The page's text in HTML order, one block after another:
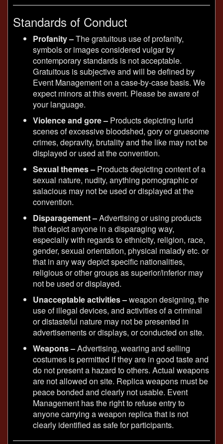
Standards of Conduct
Profanity –The gratuitous use of profanity,
symbols or images considered vulgar by
contemporary standards is not acceptable.
Gratuitous is subjective and will be defined by
Event Management on a case-by-case basis. We
expect minors at this event. Please be aware of
your language.
Violence and gore – Products depicting lurid
scenes of excessive bloodshed, gory or gruesome
crimes, depravity, brutality and the like may not be
displayed or used at the convention.
Sexual themes – Products depicting content of a
sexual nature, nudity, anything pornographic or
salacious may not be used or displayed at the
convention.
Disparagement –Advertising or using products
that depict anyone in a disparaging way,
especially with regards to ethnicity, religion, race,
gender, sexual orientation, physical malady etc. or
that in any way depict specific nationalities,
religious or other groups as superior/inferior may
not be used or displayed.
Unacceptable activities –weapon designing, the
use of illegal devices, and activities of a criminal
or distasteful nature may not be presented in
advertisements or displays, or conducted on site.
Weapons –Advertising, wearing and selling
costumes is permitted if they are in good taste and
do not present a hazard to others. Actual weapons
are not allowed on site. Replica weapons must be
peace bonded and clearly not usable. Event
Management has the right to refuse entry to
anyone carrying a weapon replica that is not
clearly identified as safe for participants.